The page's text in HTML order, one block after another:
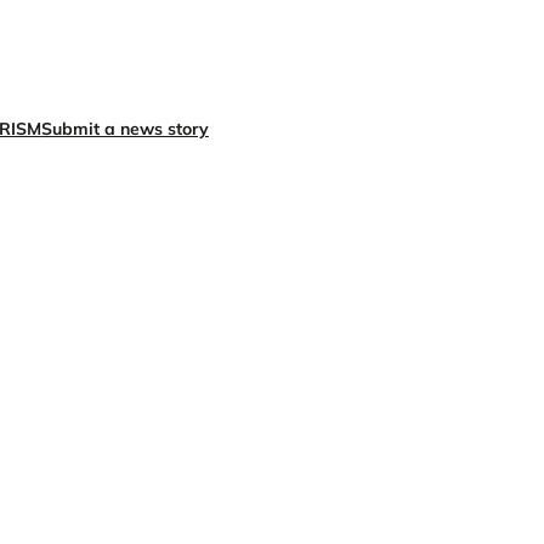
Submit a news story